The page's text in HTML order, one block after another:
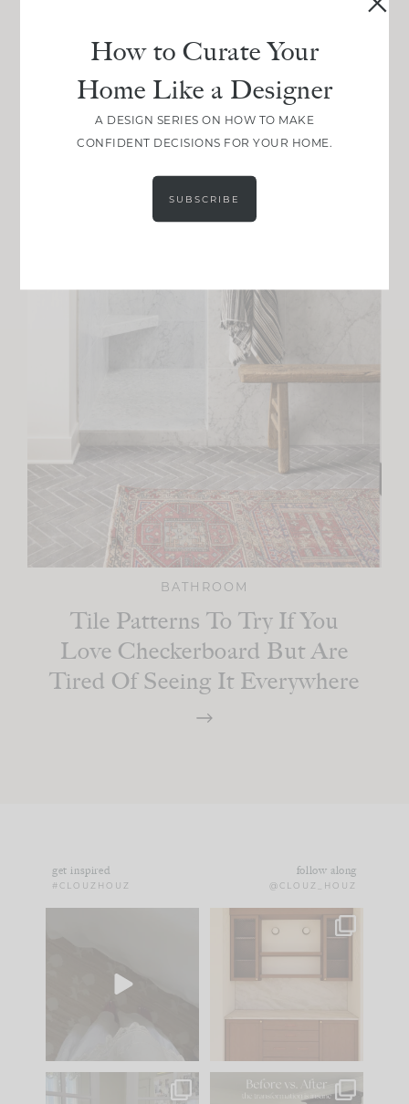
BATHROOM
Tile Patterns To Try If You
Love Checkerboard But Are
Tired Of Seeing It Everywhere
get inspired
#CLOUZHOUZ
follow along
@CLOUZ_HOUZ
to your
One of my favorite
parts of renovation
IN CASE YOU MISSED
Every old house tells
How to Curate Your
Home Like a Designer
A DESIGN SERIES ON HOW TO MAKE
CONFIDENT DECISIONS FOR YOUR HOME.
SUBSCRIBE